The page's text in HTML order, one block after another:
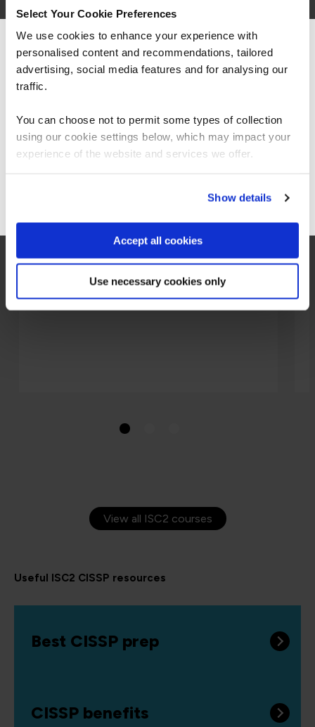
Select Your Cookie Preferences
We use cookies to enhance your experience with
personalised content and recommendations, tailored
advertising, social media features and for analysing our
traffic.
You can choose not to permit some types of collection
using our cookie settings below, which may impact your
experience of the website and services we offer.
Show details
Accept all cookies
Use necessary cookies only
CISSP Certification Guide
Learn all you need to know about CISSP
(Certified Information Systems Security
Professional), including how to get
certified, the benefits of CISSP and exam
preparation.
View all ISC2 courses
Useful ISC2 CISSP resources
Best CISSP prep
CISSP benefits
We can see you're visiting from the
Americas.
For the most relevant content, switch to our
Stay on Global site